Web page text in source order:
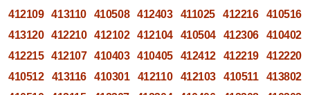
412109
413110 410508 412403 411025 412216
410516
413120
412210 412102 412104 410504 412306
410402
412215
412107 410403 410405 412412 412219
412220
410512
413116 410301 412110 412103 410511
413802